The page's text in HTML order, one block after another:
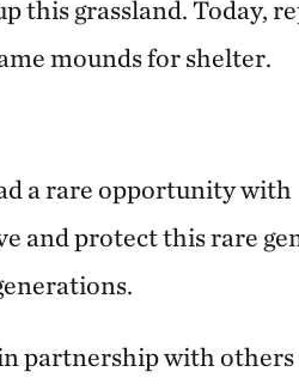
this grassland. Today,
mounds for shelter.
a rare opportunity with
and protect this rare
partnership with others